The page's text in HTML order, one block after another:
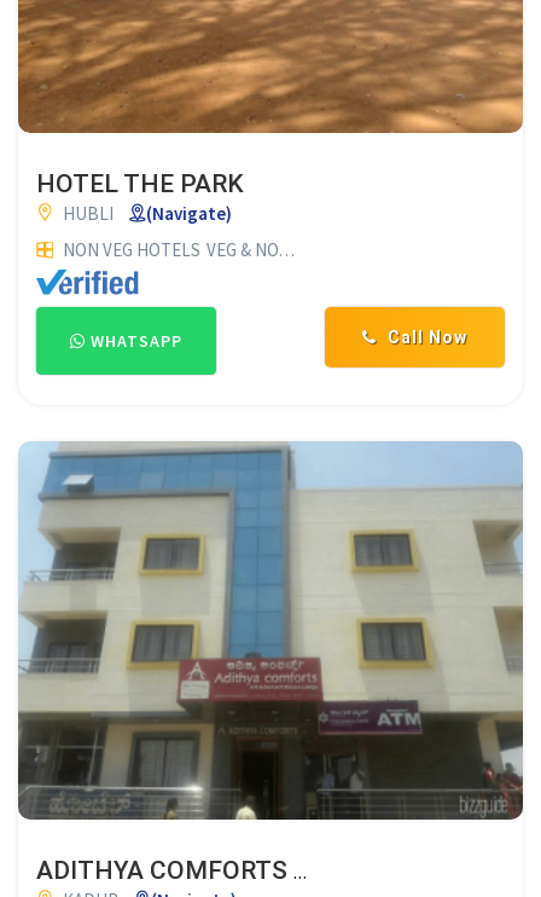
HOTEL THE PARK
HUBLI
(Navigate)
NON VEG HOTELS VEG & NON VEG HOTELS
Call Now
WHATSAPP
ADITHYA COMFORTS A/C & NON AC DELUXE LODGE